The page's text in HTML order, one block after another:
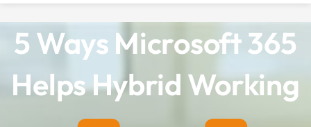
5 Ways Microsoft 365
Helps Hybrid Working